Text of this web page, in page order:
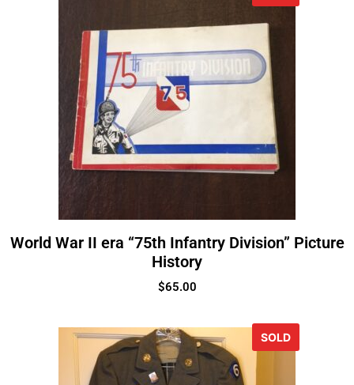
World War II era “75th Infantry Division” Picture
History
$65.00
SOLD